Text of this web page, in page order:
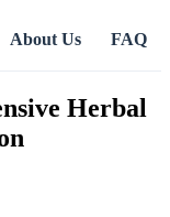
About Us FAQ
Herbal